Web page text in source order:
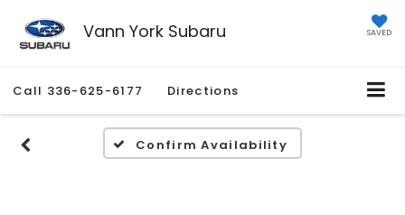
Vann York Subaru SAVED
Call 336-625-6177 Directions
Confirm Availability